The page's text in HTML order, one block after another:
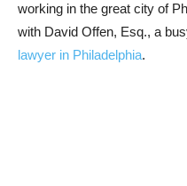
working in the great city of
with David Offen, Esq., a
lawyer in Philadelphia.